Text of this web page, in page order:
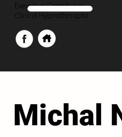
Executive Contributor
Clinical Hypnotherapist
Michal